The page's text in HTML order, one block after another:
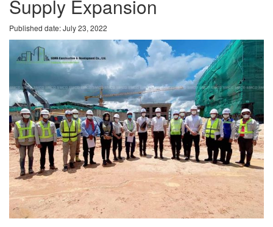
Supply Expansion
Published date: July 23, 2022